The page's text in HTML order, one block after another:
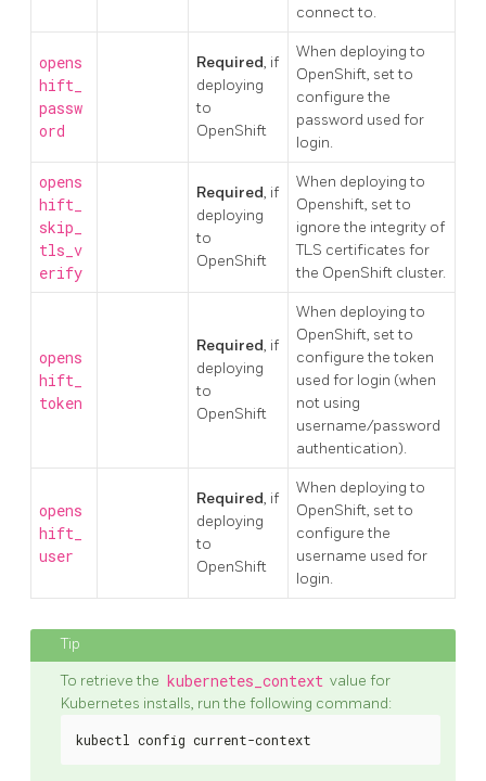
connect to.
opens
hift_
passw
ord
Required, if
deploying
to
OpenShift
When deploying to
OpenShift, set to
configure the
password used for
login.
opens
hift_
skip_
tls_v
erify
Required, if
deploying
to
OpenShift
When deploying to
Openshift, set to
ignore the integrity of
TLS certificates for
the OpenShift cluster.
opens
hift_
token
Required, if
deploying
to
OpenShift
When deploying to
OpenShift, set to
configure the token
used for login (when
not using
username/password
authentication).
opens
hift_
user
Required, if
deploying
to
OpenShift
When deploying to
OpenShift, set to
configure the
username used for
login.
To retrieve the kubernetes_context value for
Kubernetes installs, run the following command:
kubectl config current-context